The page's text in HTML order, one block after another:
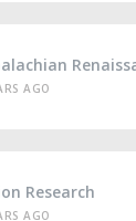
AGO
Research
AGO